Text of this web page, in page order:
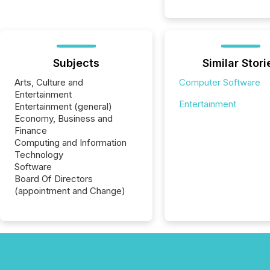
Subjects
Arts, Culture and
Entertainment
Entertainment (general)
Economy, Business and
Finance
Computing and Information
Technology
Software
Board Of Directors
(appointment and Change)
Similar
Computer Software
Entertainment